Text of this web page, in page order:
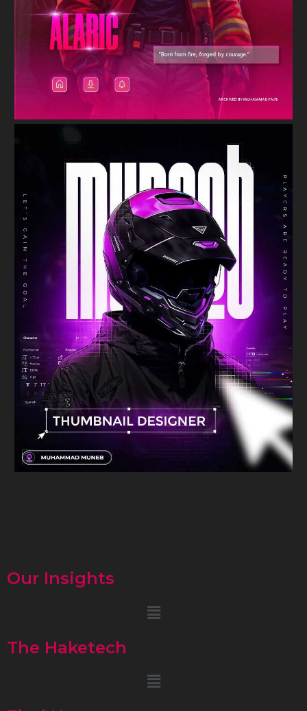
Our Insights
Menu
The Haketech
Menu